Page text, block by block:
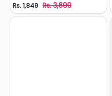
Rs. 1,849 Rs. 3,699